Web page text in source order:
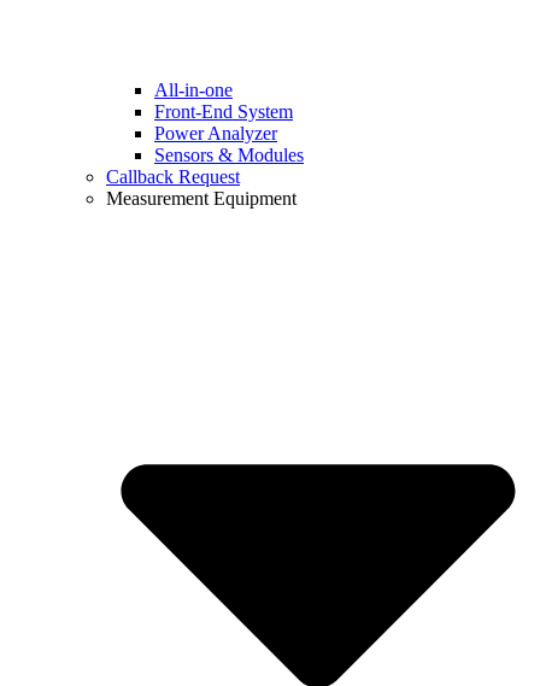
All-in-one
Front-End System
Power Analyzer
Sensors & Modules
Callback Request
Measurement Equipment